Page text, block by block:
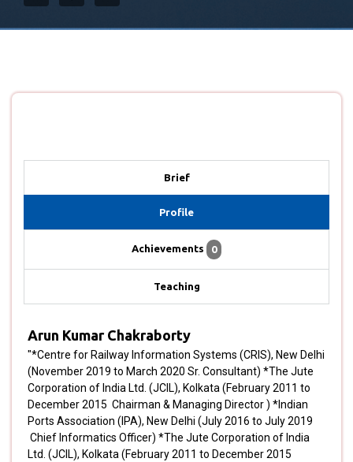
Brief
Profile
Achievements 0
Teaching
Arun Kumar Chakraborty
"*Centre for Railway Information Systems (CRIS), New Delhi
(November 2019 to March 2020 Sr. Consultant) *The Jute
Corporation of India Ltd. (JCIL), Kolkata (February 2011 to
December 2015 Chairman & Managing Director ) *Indian
Ports Association (IPA), New Delhi (July 2016 to July 2019
Chief Informatics Officer) *The Jute Corporation of India
Ltd. (JCIL), Kolkata (February 2011 to December 2015